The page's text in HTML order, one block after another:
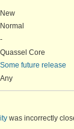
New
Normal
-
Quassel Core
Some future release
Any
was incorrectly